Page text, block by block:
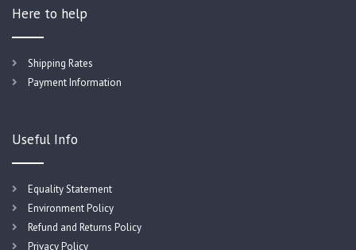
Here to help
Shipping Rates
Payment Information
Useful Info
Equality Statement
Environment Policy
Refund and Returns Policy
Privacy Policy